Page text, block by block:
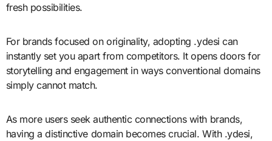
fresh possibilities.
For brands focused on originality, adopting .ydesi can
instantly set you apart from competitors. It opens doors for
storytelling and engagement in ways conventional domains
simply cannot match.
As more users seek authentic connections with brands,
having a distinctive domain becomes crucial. With .ydesi,